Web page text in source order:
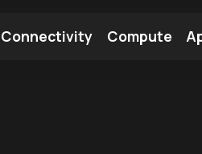
Connectivity Compute